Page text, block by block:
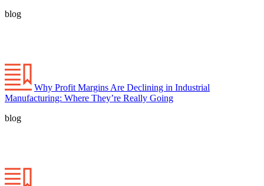
blog
Why Profit Margins Are Declining in Industrial
Manufacturing: Where They’re Really Going
blog